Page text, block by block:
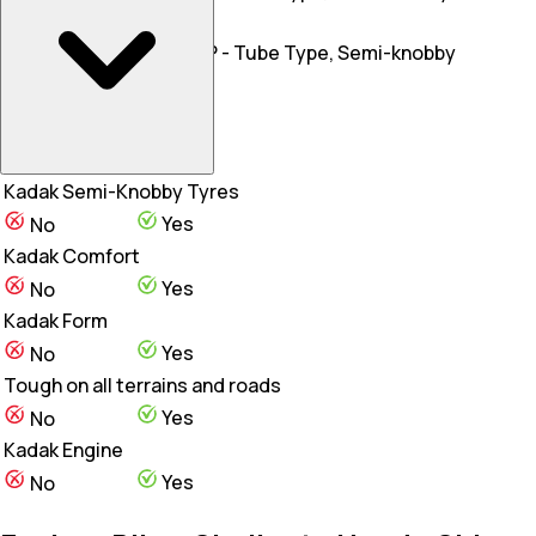
80/100-183.00 X 17, 50 P - Tube Type, Semi-knobby
Wheel Type
Kadak Semi-Knobby Tyres
No
Yes
Kadak Comfort
No
Yes
Kadak Form
No
Yes
Tough on all terrains and roads
No
Yes
Kadak Engine
No
Yes